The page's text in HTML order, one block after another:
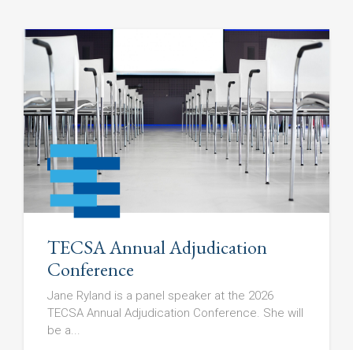
TECSA Annual Adjudication
Conference
Jane Ryland is a panel speaker at the 2026
TECSA Annual Adjudication Conference. She will
be a...